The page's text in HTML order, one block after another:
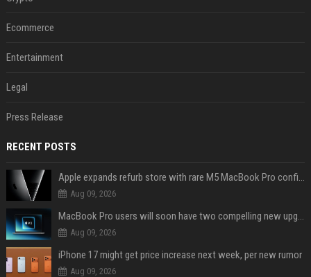
Ecommerce
Entertainment
Legal
Press Release
RECENT POSTS
Apple expands refurb store with rare M5 MacBook Pro configs, Apple TV 4K, more
Aug 09, 2026
MacBook Pro users will soon have two compelling new upgrade options
Aug 09, 2026
iPhone 17 might get price increase next week, per new rumor
Aug 09, 2026